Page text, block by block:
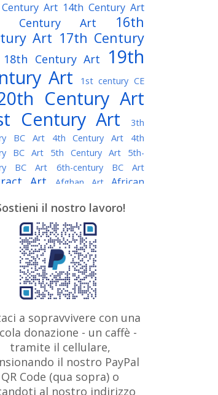
Art 14th Century Art
Century Art
16th
Art 17th Century
18th Century Art
19th
Art
1st century CE
Century Art
Century Art
3th
BC Art
4th Century Art
4th
BC Art
5th Century Art
5th-
BC Art
6th-century BC Art
Art Afghan Art
African
painter American Art
Art Armenian painter
Art Institute of Chicago
Quotes - Literature
Art Austrian Art
Hungarian Art Awarded
Baroque Art
Belarusian
Art Bohemian Art Bolivian
Art Brazilian Art British
British Museum Brooklyn Museum
Art Burmese Art Canadian
Caravaggio
Chilean Art
il nostro lavoro!
a sopravvivere con una
donazione - un caffè -
tramite il cellulare,
il nostro PayPal
QR Code (qua sopra) o
al nostro indirizzo